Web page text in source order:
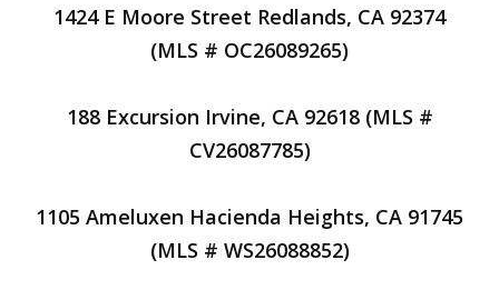
1424 E Moore Street Redlands, CA 92374
(MLS # OC26089265)
188 Excursion Irvine, CA 92618 (MLS #
CV26087785)
1105 Ameluxen Hacienda Heights, CA 91745
(MLS # WS26088852)